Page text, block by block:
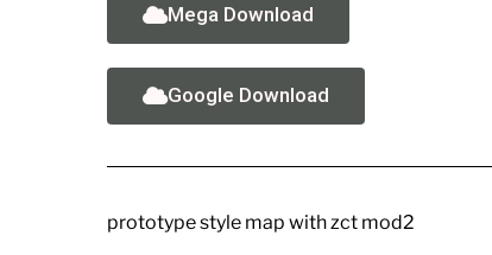
Mega Download
Google Download
prototype style map with zct mod2